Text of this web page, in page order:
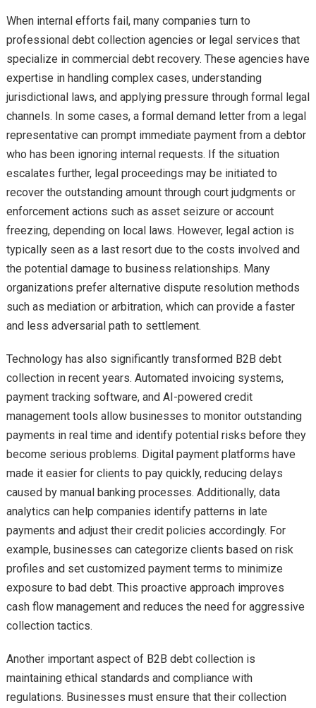
When internal efforts fail, many companies turn to
professional debt collection agencies or legal services that
specialize in commercial debt recovery. These agencies have
expertise in handling complex cases, understanding
jurisdictional laws, and applying pressure through formal legal
channels. In some cases, a formal demand letter from a legal
representative can prompt immediate payment from a debtor
who has been ignoring internal requests. If the situation
escalates further, legal proceedings may be initiated to
recover the outstanding amount through court judgments or
enforcement actions such as asset seizure or account
freezing, depending on local laws. However, legal action is
typically seen as a last resort due to the costs involved and
the potential damage to business relationships. Many
organizations prefer alternative dispute resolution methods
such as mediation or arbitration, which can provide a faster
and less adversarial path to settlement.
Technology has also significantly transformed B2B debt
collection in recent years. Automated invoicing systems,
payment tracking software, and AI-powered credit
management tools allow businesses to monitor outstanding
payments in real time and identify potential risks before they
become serious problems. Digital payment platforms have
made it easier for clients to pay quickly, reducing delays
caused by manual banking processes. Additionally, data
analytics can help companies identify patterns in late
payments and adjust their credit policies accordingly. For
example, businesses can categorize clients based on risk
profiles and set customized payment terms to minimize
exposure to bad debt. This proactive approach improves
cash flow management and reduces the need for aggressive
collection tactics.
Another important aspect of B2B debt collection is
maintaining ethical standards and compliance with
regulations. Businesses must ensure that their collection